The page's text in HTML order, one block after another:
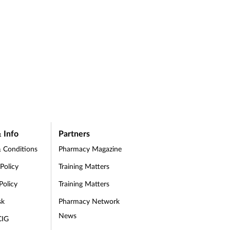
Info
Conditions
Partners
Pharmacy Magazine
Training Matters
Training Matters
Pharmacy Network
News